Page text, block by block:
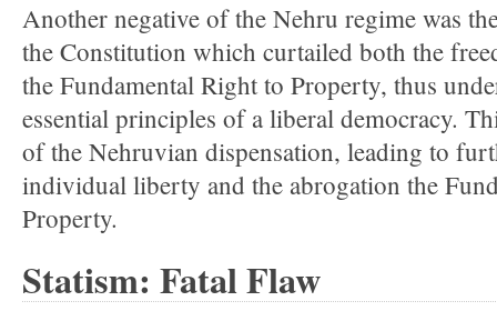
Another negative of the Nehru regime was
the Constitution which curtailed both the
the Fundamental Right to Property, thus
essential principles of a liberal democracy.
of the Nehruvian dispensation, leading to
individual liberty and the abrogation the
Property.
Statism: Fatal Flaw